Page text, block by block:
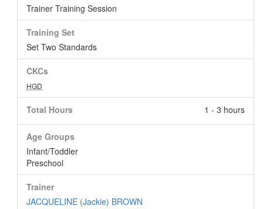
Trainer Training Session
Training Set
Set Two Standards
CKCs
HGD
Total Hours 1 - 3 hours
Age Groups
Infant/Toddler
Preschool
Trainer
JACQUELINE (Jackie) BROWN